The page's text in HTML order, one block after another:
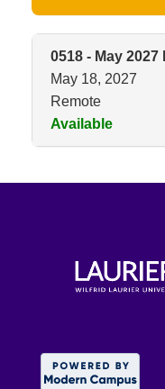
0518 - May 2027
May 18, 2027
Remote
Available